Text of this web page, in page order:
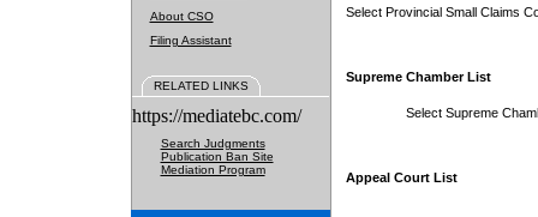
About CSO
Filing Assistant
RELATED LINKS
https://mediatebc.com/
Search Judgments
Publication Ban Site
Mediation Program
Select Provincial Small Claims
Supreme Chamber List
Select Supreme
Appeal Court List